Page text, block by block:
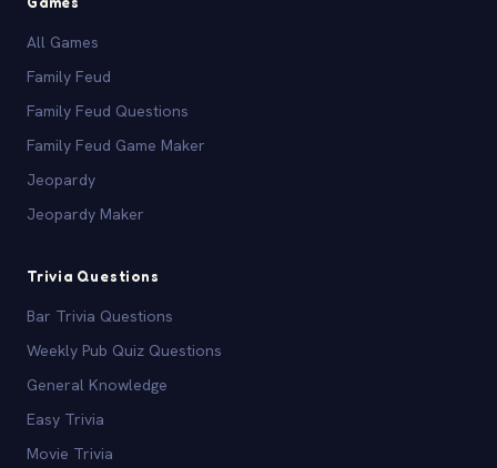
All Games
Family Feud
Family Feud Questions
Family Feud Game Maker
Jeopardy
Jeopardy Maker
Trivia Questions
Bar Trivia Questions
Weekly Pub Quiz Questions
General Knowledge
Easy Trivia
Movie Trivia